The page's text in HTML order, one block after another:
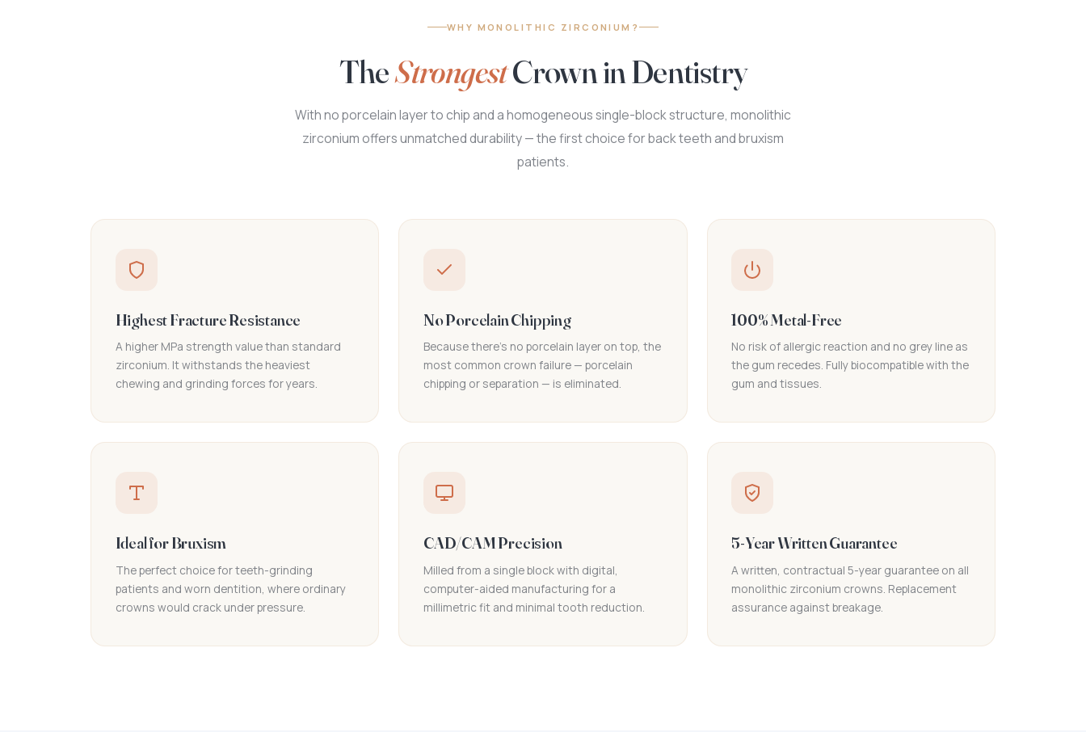
WHY MONOLITHIC ZIRCONIUM?
TheStrongestCrown in Dentistry
With no porcelain layer to chip and a homogeneous single-block structure, monolithic
zirconium offers unmatched durability — the first choice for back teeth and bruxism
patients.
Highest Fracture Resistance
A higher MPa strength value than standard
zirconium. It withstands the heaviest
chewing and grinding forces for years.
No Porcelain Chipping
Because there's no porcelain layer on top, the
most common crown failure — porcelain
chipping or separation — is eliminated.
100% Metal-Free
No risk of allergic reaction and no grey line as
the gum recedes. Fully biocompatible with the
gum and tissues.
Ideal for Bruxism
The perfect choice for teeth-grinding
patients and worn dentition, where ordinary
crowns would crack under pressure.
CAD/CAM Precision
Milled from a single block with digital,
computer-aided manufacturing for a
millimetric fit and minimal tooth reduction.
5-Year Written Guarantee
A written, contractual 5-year guarantee on all
monolithic zirconium crowns. Replacement
assurance against breakage.